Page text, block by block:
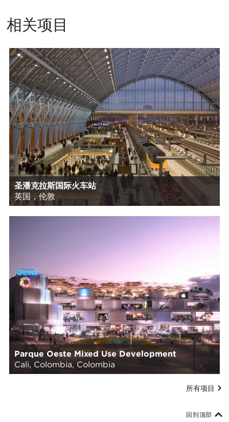
相关项目
圣潘克拉斯国际火车站
英国，伦敦
Parque Oeste Mixed Use Development
Cali, Colombia, Colombia
所有项目
回到顶部